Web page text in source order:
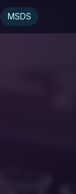
MSDS